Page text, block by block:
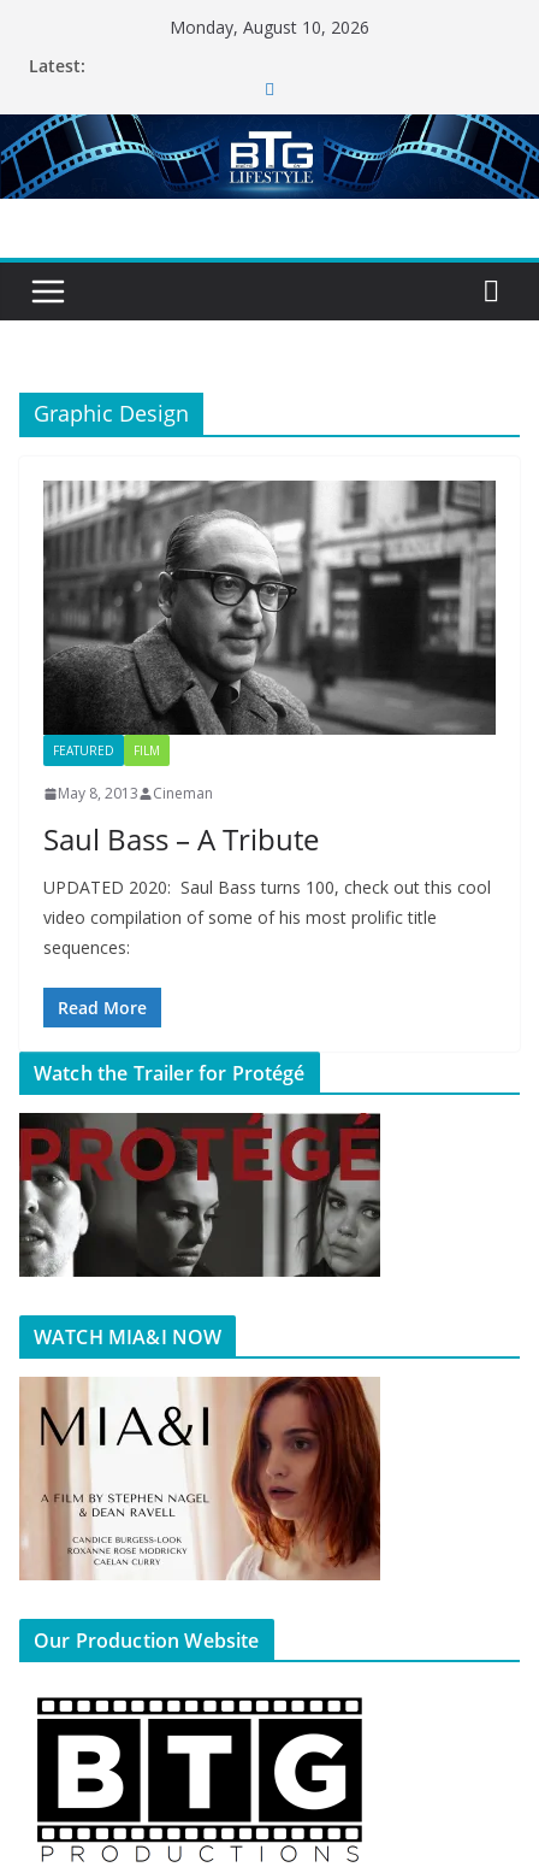
Monday, August 10, 2026
Latest:
Graphic Design
FEATURED FILM
May 8, 2013 Cineman
Saul Bass – A Tribute
UPDATED 2020: Saul Bass turns 100, check out this cool
video compilation of some of his most prolific title
sequences:
Read More
Watch the Trailer for Protégé
WATCH MIA&I NOW
Our Production Website